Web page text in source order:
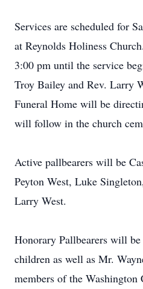
Services are scheduled for
at Reynolds Holiness
3:00 pm until the service
Troy Bailey and Rev. Larry
Funeral Home will be
will follow in the church
Active pallbearers will be
Peyton West, Luke
Larry West.
Honorary Pallbearers will
children as well as Mr.
members of the